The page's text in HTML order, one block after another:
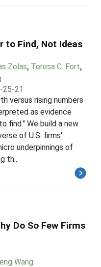
to Find, Not Ideas
Zolas, Teresa C. Fort,
25-21
versus rising numbers
as evidence
find." We build a new
of U.S. firms'
underpinnings of
th...
Do So Few Firms
Wang